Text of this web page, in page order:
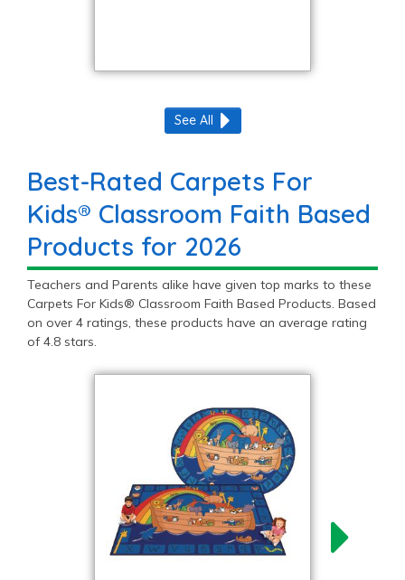
See All
Best-Rated Carpets For
Kids® Classroom Faith Based
Products for 2026
Teachers and Parents alike have given top marks to these
Carpets For Kids® Classroom Faith Based Products. Based
on over 4 ratings, these products have an average rating
of 4.8 stars.